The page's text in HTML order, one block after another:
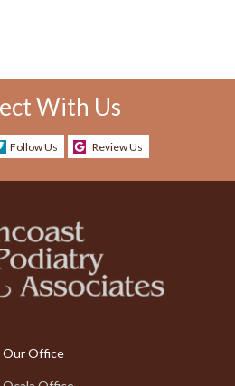
With Us
Follow Us Review Us
Our Office